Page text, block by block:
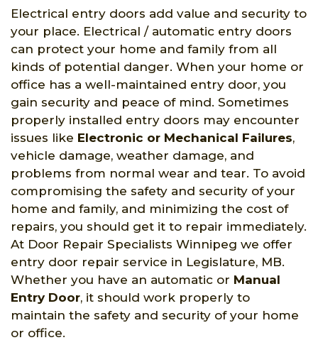
Electrical entry doors add value and security to
your place. Electrical / automatic entry doors
can protect your home and family from all
kinds of potential danger. When your home or
office has a well-maintained entry door, you
gain security and peace of mind. Sometimes
properly installed entry doors may encounter
issues like Electronic or Mechanical Failures,
vehicle damage, weather damage, and
problems from normal wear and tear. To avoid
compromising the safety and security of your
home and family, and minimizing the cost of
repairs, you should get it to repair immediately.
At Door Repair Specialists Winnipeg we offer
entry door repair service in Legislature, MB.
Whether you have an automatic or Manual
Entry Door, it should work properly to
maintain the safety and security of your home
or office.